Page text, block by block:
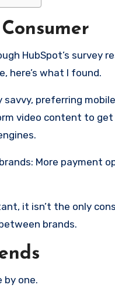
HubSpot’s survey
here’s what I found.
preferring
video content to
More payment
it isn’t the only
brands.
by one.